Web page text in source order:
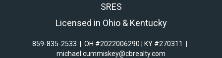
SRES
Licensed in Ohio & Kentucky
859-835-2533 OH #2022006290 | KY #270311
michael.cummiskey@cbrealty.com